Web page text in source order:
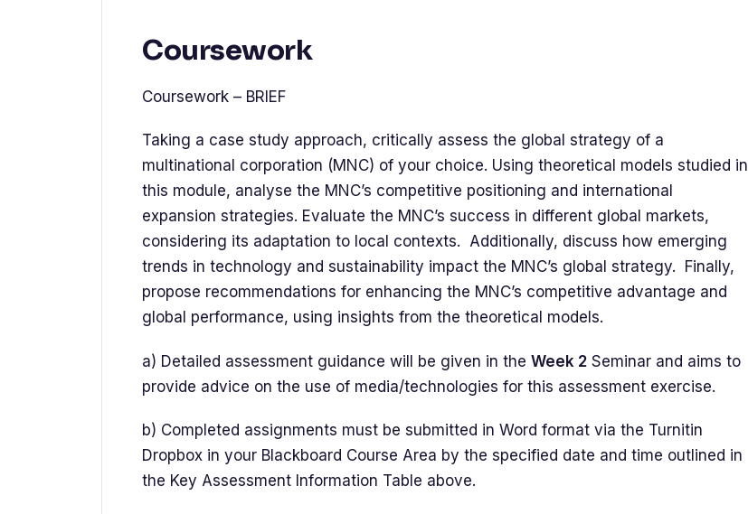
Coursework
Coursework – BRIEF
Taking a case study approach, critically assess the global strategy of a
multinational corporation (MNC) of your choice. Using theoretical models studied in
this module, analyse the MNC’s competitive positioning and international
expansion strategies. Evaluate the MNC’s success in different global markets,
considering its adaptation to local contexts. Additionally, discuss how emerging
trends in technology and sustainability impact the MNC’s global strategy. Finally,
propose recommendations for enhancing the MNC’s competitive advantage and
global performance, using insights from the theoretical models.
a) Detailed assessment guidance will be given in the Week 2 Seminar and aims to
provide advice on the use of media/technologies for this assessment exercise.
b) Completed assignments must be submitted in Word format via the Turnitin
Dropbox in your Blackboard Course Area by the specified date and time outlined in
the Key Assessment Information Table above.